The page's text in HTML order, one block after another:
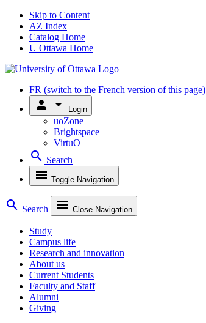
Skip to Content
AZ Index
Catalog Home
U Ottawa Home
FR (switch to the French version of this page)
person arrow_drop_down Login
uoZone
Brightspace
VirtuO
search Search
menu Toggle Navigation
search Search menu Close Navigation
Study
Campus life
Research and innovation
About us
Current Students
Faculty and Staff
Alumni
Giving